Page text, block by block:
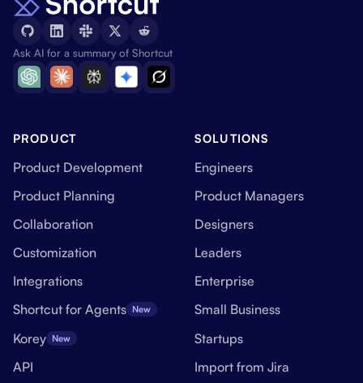
Ask AI for a summary of Shortcut
PRODUCT
Product Development
Product Planning
Collaboration
Customization
Integrations
Shortcut for Agents New
Korey New
API
SOLUTIONS
Engineers
Product Managers
Designers
Leaders
Enterprise
Small Business
Startups
Import from Jira